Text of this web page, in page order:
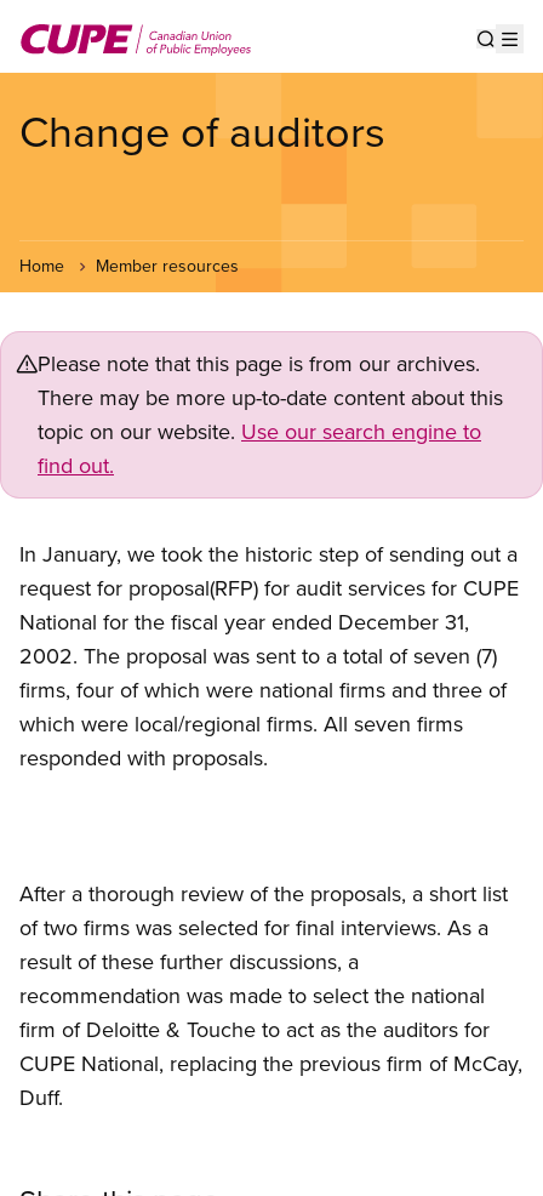
main
Change of auditors
Home Member resources
Please note that this page is from our archives.
There may be more up-to-date content about this
topic on our website. Use our search engine to
find out.
In January, we took the historic step of sending out a
request for proposal(RFP) for audit services for CUPE
National for the fiscal year ended December 31,
2002. The proposal was sent to a total of seven (7)
firms, four of which were national firms and three of
which were local/regional firms. All seven firms
responded with proposals.
After a thorough review of the proposals, a short list
of two firms was selected for final interviews. As a
result of these further discussions, a
recommendation was made to select the national
firm of Deloitte & Touche to act as the auditors for
CUPE National, replacing the previous firm of McCay,
Duff.